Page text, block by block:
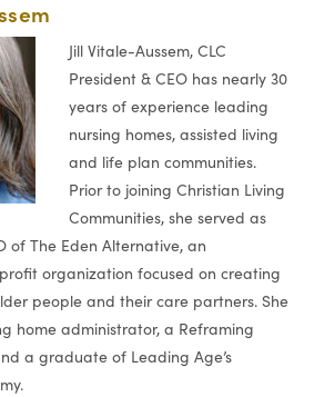
Jill Vitale-Aussem, CLC
President & CEO has nearly 30
years of experience leading
nursing homes, assisted living
and life plan communities.
Prior to joining Christian Living
Communities, she served as
of The Eden Alternative, an
organization focused on creating
people and their care partners. She
home administrator, a Reframing
a graduate of Leading Age’s